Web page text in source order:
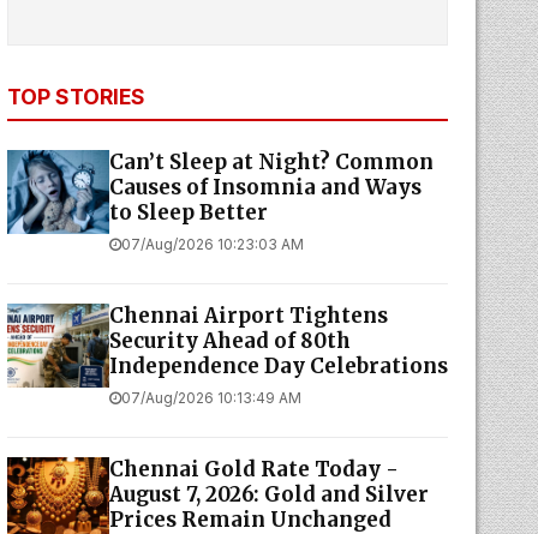
TOP STORIES
Can’t Sleep at Night? Common
Causes of Insomnia and Ways
to Sleep Better
07/Aug/2026 10:23:03 AM
Chennai Airport Tightens
Security Ahead of 80th
Independence Day Celebrations
07/Aug/2026 10:13:49 AM
Chennai Gold Rate Today -
August 7, 2026: Gold and Silver
Prices Remain Unchanged